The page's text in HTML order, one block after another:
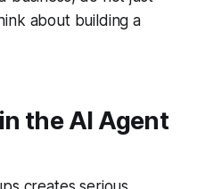
about building a
the AI Agent